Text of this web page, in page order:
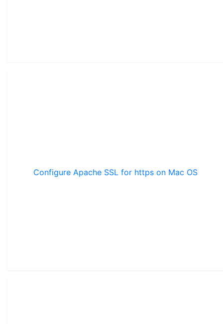
Configure Apache SSL for https on Mac OS